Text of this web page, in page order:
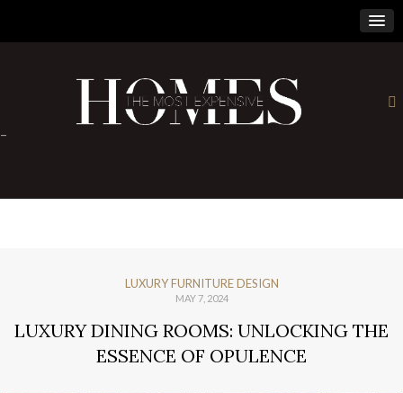
×
-
LUXURY FURNITURE DESIGN
MAY 7, 2024
LUXURY DINING ROOMS: UNLOCKING THE
ESSENCE OF OPULENCE